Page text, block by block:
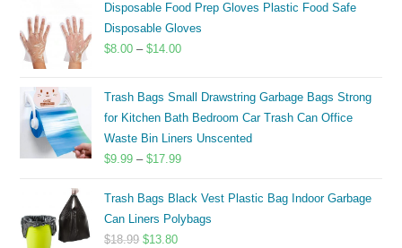
Disposable Food Prep Gloves Plastic Food Safe
Disposable Gloves
$8.00 – $14.00Price
$8.00
through
$14.00
Trash Bags Small Drawstring Garbage Bags Strong
for Kitchen Bath Bedroom Car Trash Can Office
Waste Bin Liners Unscented
$9.99 – $17.99Price
$9.99
through
Trash Bags Black Vest Plastic Bag Indoor Garbage
Can Liners Polybags
$18.99 Original
$13.80Current